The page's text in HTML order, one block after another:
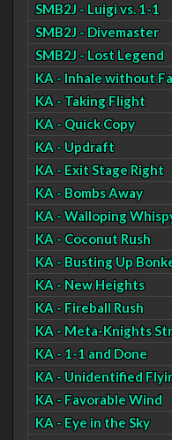
SMB2J - Luigi vs. 1-1
SMB2J - Divemaster
SMB2J - Lost Legend
KA - Inhale without
KA - Taking Flight
KA - Quick Copy
KA - Updraft
KA - Exit Stage Right
KA - Bombs Away
KA - Walloping
KA - Coconut Rush
KA - Busting Up
KA - New Heights
KA - Fireball Rush
KA - Meta-Knights
KA - 1-1 and Done
KA - Unidentified
KA - Favorable Wind
KA - Eye in the Sky